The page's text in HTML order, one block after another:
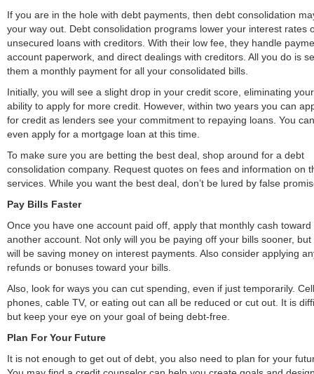
If you are in the hole with debt payments, then debt consolidation
your way out. Debt consolidation programs lower your interest rates
unsecured loans with creditors. With their low fee, they handle
account paperwork, and direct dealings with creditors. All you do is
them a monthly payment for all your consolidated bills.
Initially, you will see a slight drop in your credit score, eliminating your
ability to apply for more credit. However, within two years you can
for credit as lenders see your commitment to repaying loans. You can
even apply for a mortgage loan at this time.
To make sure you are betting the best deal, shop around for a debt
consolidation company. Request quotes on fees and information on
services. While you want the best deal, don’t be lured by false
Pay Bills Faster
Once you have one account paid off, apply that monthly cash toward
another account. Not only will you be paying off your bills sooner, but
will be saving money on interest payments. Also consider applying
refunds or bonuses toward your bills.
Also, look for ways you can cut spending, even if just temporarily. Cell
phones, cable TV, or eating out can all be reduced or cut out. It is
but keep your eye on your goal of being debt-free.
Plan For Your Future
It is not enough to get out of debt, you also need to plan for your